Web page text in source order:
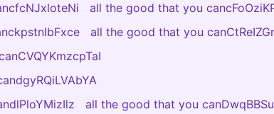
all the good that you
all the good that you
all the good that you